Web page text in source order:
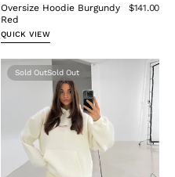
Oversize Hoodie Burgundy
Red
$141.00
QUICK VIEW
Oversize
hoodie
Sold Out